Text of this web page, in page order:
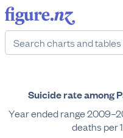
Suicide rate among
Year ended range
deaths per